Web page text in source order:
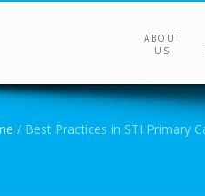
ABOUT
US
are here
/ Best Practices in STI Primary